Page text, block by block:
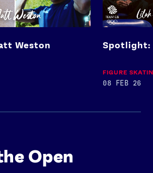
Weston Spotlight:
FIGURE
08 FEB 26
Open